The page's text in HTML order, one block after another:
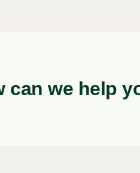
can we help